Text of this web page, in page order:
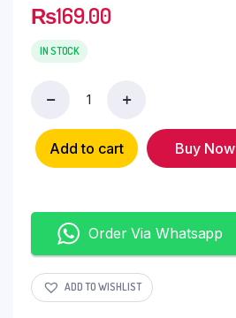
₨169.00
IN STOCK
Add to cart Buy Now
Order Via Whatsapp
ADD TO WISHLIST